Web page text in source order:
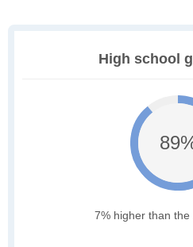
High school
7% higher than the